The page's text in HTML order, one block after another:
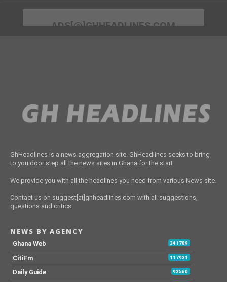
ADS[@]GHHEADLINES.COM
GhHeadlines is a news aggregation site. GhHeadlines seeks to bring
to you door step all the news sites in Ghana for the start.
We provide you with all the headlines you need from various News site.
Contact us on suggest[at]ghheadlines.com with all suggestions,
questions and critics.
NEWS BY AGENCY
Ghana Web 341789
CitiFm 117931
Daily Guide 93560